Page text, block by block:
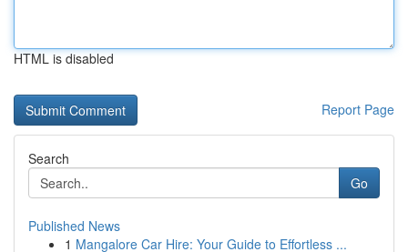
HTML is disabled
Report Page
Search
Go
Published News
1 Mangalore Car Hire: Your Guide to Effortless ...